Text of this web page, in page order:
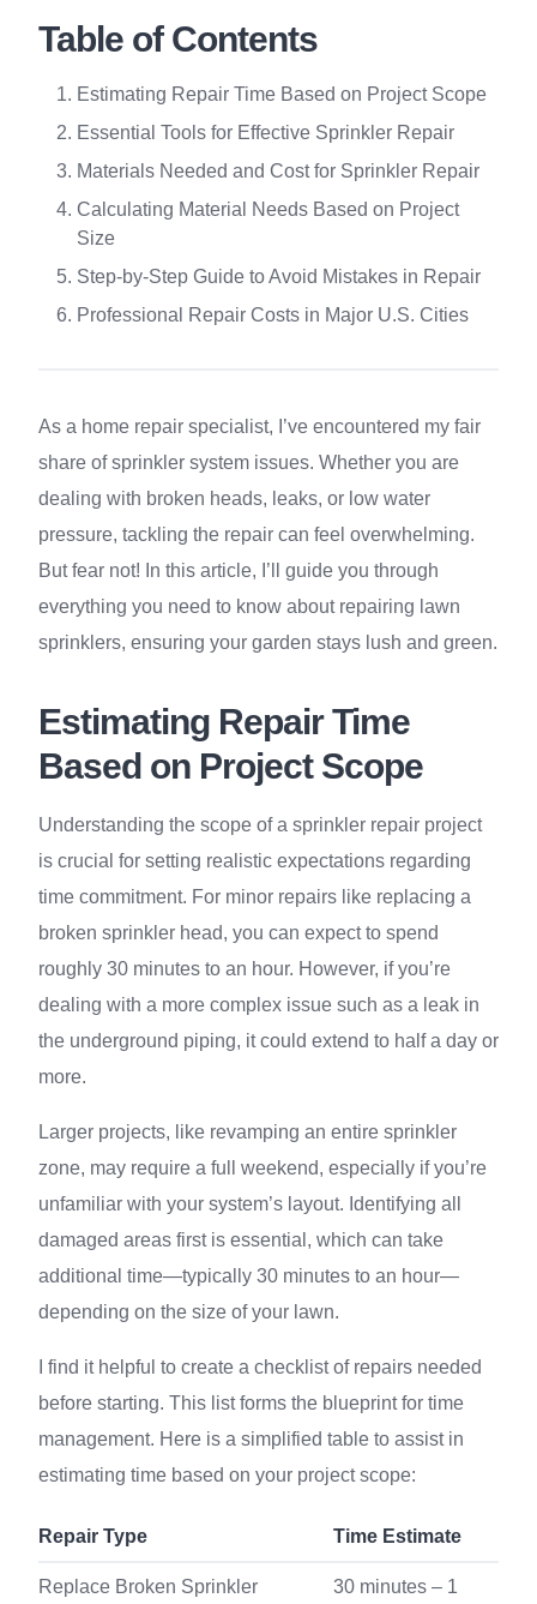
Table of Contents
Estimating Repair Time Based on Project Scope
Essential Tools for Effective Sprinkler Repair
Materials Needed and Cost for Sprinkler Repair
Calculating Material Needs Based on Project
Size
Step-by-Step Guide to Avoid Mistakes in Repair
Professional Repair Costs in Major U.S. Cities
As a home repair specialist, I’ve encountered my fair
share of sprinkler system issues. Whether you are
dealing with broken heads, leaks, or low water
pressure, tackling the repair can feel overwhelming.
But fear not! In this article, I’ll guide you through
everything you need to know about repairing lawn
sprinklers, ensuring your garden stays lush and green.
Estimating Repair Time
Based on Project Scope
Understanding the scope of a sprinkler repair project
is crucial for setting realistic expectations regarding
time commitment. For minor repairs like replacing a
broken sprinkler head, you can expect to spend
roughly 30 minutes to an hour. However, if you’re
dealing with a more complex issue such as a leak in
the underground piping, it could extend to half a day or
more.
Larger projects, like revamping an entire sprinkler
zone, may require a full weekend, especially if you’re
unfamiliar with your system’s layout. Identifying all
damaged areas first is essential, which can take
additional time—typically 30 minutes to an hour—
depending on the size of your lawn.
I find it helpful to create a checklist of repairs needed
before starting. This list forms the blueprint for time
management. Here is a simplified table to assist in
estimating time based on your project scope:
Repair Type Time Estimate
Replace Broken Sprinkler
30 minutes – 1